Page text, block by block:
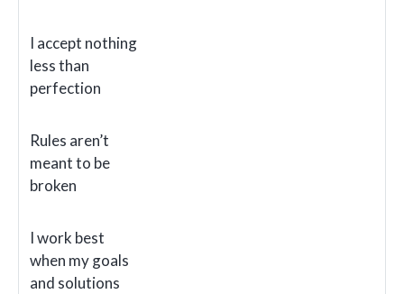
I accept nothing
less than
perfection
Rules aren’t
meant to be
broken
I work best
when my goals
and solutions